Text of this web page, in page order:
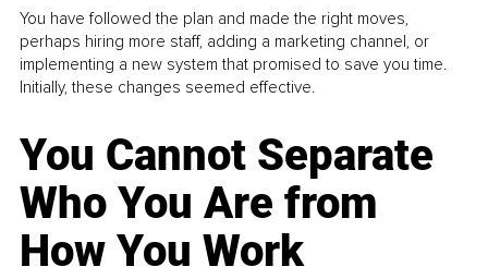
You have followed the plan and made the right moves,
perhaps hiring more staff, adding a marketing channel, or
implementing a new system that promised to save you time.
Initially, these changes seemed effective.
You Cannot Separate
Who You Are from
How You Work